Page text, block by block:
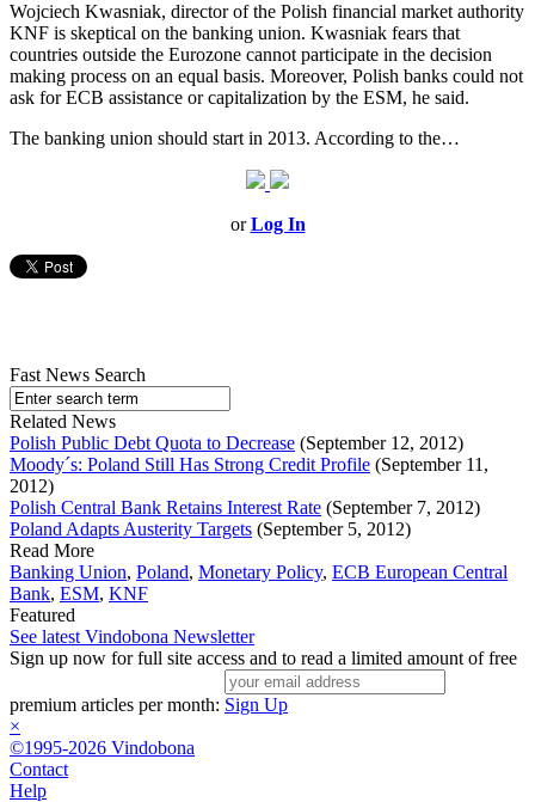
Wojciech Kwasniak, director of the Polish financial market authority
KNF is skeptical on the banking union. Kwasniak fears that
countries outside the Eurozone cannot participate in the decision
making process on an equal basis. Moreover, Polish banks could not
ask for ECB assistance or capitalization by the ESM, he said.
The banking union should start in 2013. According to the…
orLog In
Fast News Search
Related News
Polish Public Debt Quota to Decrease (September 12, 2012)
Moody´s: Poland Still Has Strong Credit Profile (September 11,
2012)
Polish Central Bank Retains Interest Rate (September 7, 2012)
Poland Adapts Austerity Targets (September 5, 2012)
Read More
Banking Union, Poland, Monetary Policy, ECB European Central
Bank, ESM, KNF
Featured
See latest Vindobona Newsletter
Sign up now for full site access and to read a limited amount of free
premium articles per month: Sign Up
×
©1995-2026 Vindobona
Contact
Help